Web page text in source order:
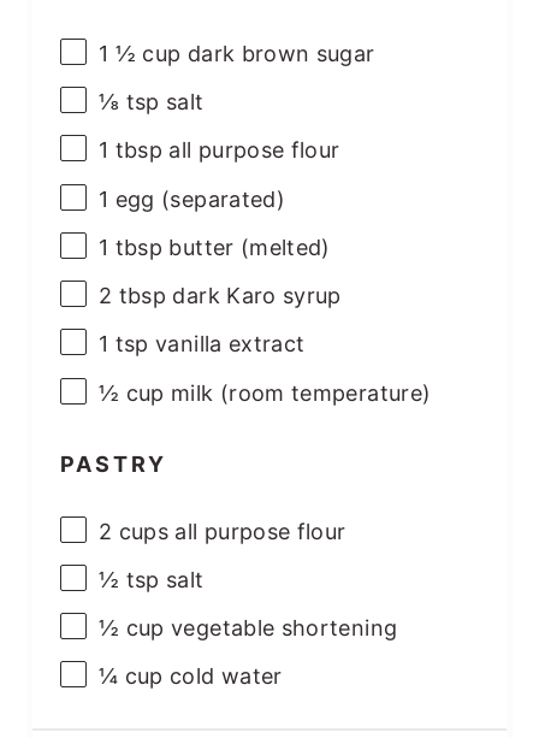
1 ½ cup dark brown sugar
⅛ tsp salt
1 tbsp all purpose flour
1 egg (separated)
1 tbsp butter (melted)
2 tbsp dark Karo syrup
1 tsp vanilla extract
½ cup milk (room temperature)
PASTRY
2 cups all purpose flour
½ tsp salt
½ cup vegetable shortening
¼ cup cold water